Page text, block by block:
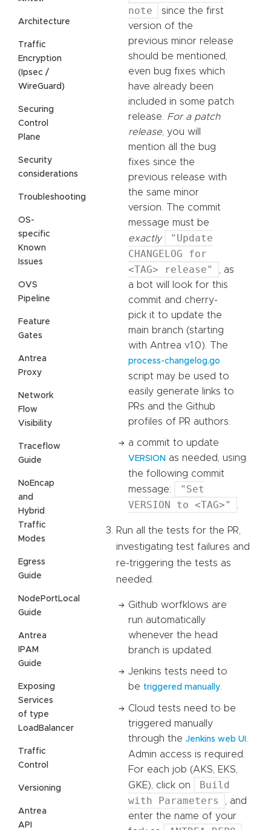
Architecture
Traffic
Encryption
(Ipsec /
WireGuard)
Securing
Control
Plane
Security
considerations
Troubleshooting
OS-
specific
Known
Issues
OVS
Pipeline
Feature
Gates
Antrea
Proxy
Network
Flow
Visibility
Traceflow
Guide
NoEncap
and
Hybrid
Traffic
Modes
Egress
Guide
NodePortLocal
Guide
Antrea
IPAM
Guide
Exposing
Services
of type
LoadBalancer
Traffic
Control
Versioning
Antrea
API
note
since the first
version of the
previous minor release
should be mentioned,
even bug fixes which
have already been
included in some patch
release. For a patch
release, you will
mention all the bug
fixes since the
previous release with
the same minor
version. The commit
message must be
exactly
"Update
CHANGELOG for
<TAG> release"
, as
a bot will look for this
commit and cherry-
pick it to update the
main branch (starting
with Antrea v1.0). The
process-changelog.go
script may be used to
easily generate links to
PRs and the Github
profiles of PR authors.
a commit to update
VERSION as needed, using
the following commit
message:
"Set
VERSION to <TAG>"
.
Run all the tests for the PR,
investigating test failures and
re-triggering the tests as
needed.
Github worfklows are
run automatically
whenever the head
branch is updated.
Jenkins tests need to
be triggered manually.
Cloud tests need to be
triggered manually
through the Jenkins web UI .
Admin access is required.
For each job (AKS, EKS,
GKE), click on
Build
with Parameters
, and
enter the name of your